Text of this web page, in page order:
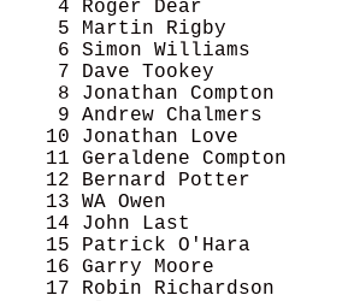
4 Roger Dear
5 Martin Rigby
6 Simon Williams
7 Dave Tookey
8 Jonathan Compton
9 Andrew Chalmers
10 Jonathan Love
11 Geraldene Compton
12 Bernard Potter
13 WA Owen
14 John Last
15 Patrick O'Hara
16 Garry Moore
17 Robin Richardson